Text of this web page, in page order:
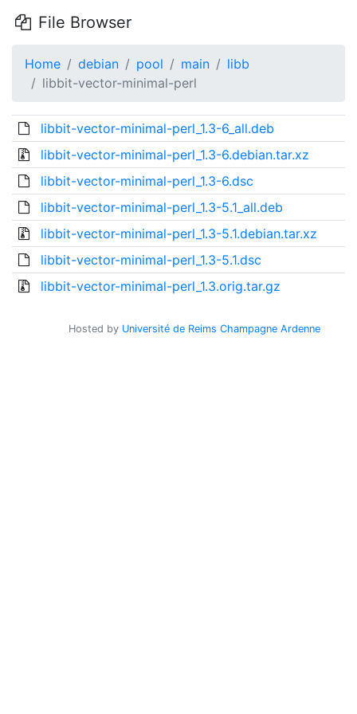
File Browser
Home debian pool main
libb
libbit-vector-minimal-perl
libbit-vector-minimal-perl_1.3-6_all.deb
libbit-vector-minimal-perl_1.3-6.debian.tar.xz
libbit-vector-minimal-perl_1.3-6.dsc
libbit-vector-minimal-perl_1.3-5.1_all.deb
libbit-vector-minimal-perl_1.3-5.1.debian.tar.xz
libbit-vector-minimal-perl_1.3-5.1.dsc
libbit-vector-minimal-perl_1.3.orig.tar.gz
Hosted by Université de Reims Champagne Ardenne